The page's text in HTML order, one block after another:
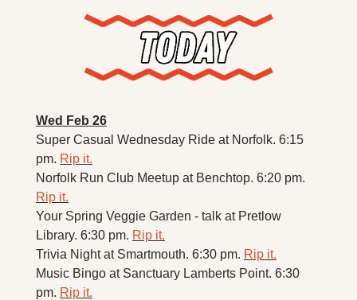
Wed Feb 26
Super Casual Wednesday Ride at Norfolk. 6:15
pm. Rip it.
Rip it.
Your Spring Veggie Garden - talk at Pretlow
Library. 6:30 pm. Rip it.
Trivia Night at Smartmouth. 6:30 pm. Rip it.
Music Bingo at Sanctuary Lamberts Point. 6:30
pm. Rip it.